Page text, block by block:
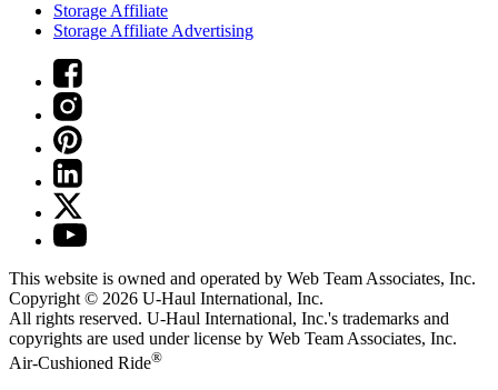
Storage Affiliate
Storage Affiliate Advertising
This website is owned and operated by Web Team Associates, Inc.
Copyright © 2026 U-Haul International, Inc.
All rights reserved. U-Haul International, Inc.'s trademarks and
copyrights are used under license by Web Team Associates, Inc.
Air-Cushioned Ride®